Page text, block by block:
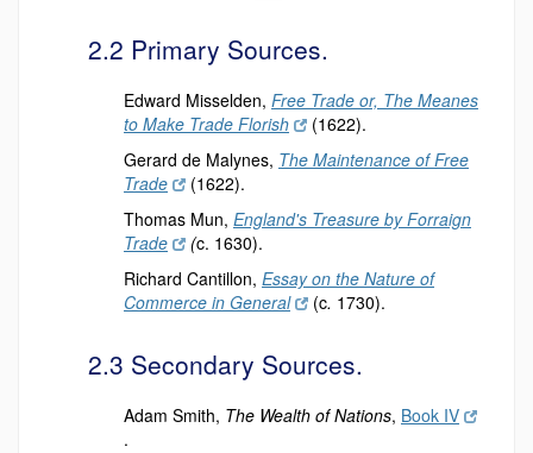
2.2 Primary Sources.
Edward Misselden, Free Trade or, The Meanes
to Make Trade Florish
(1622).
Gerard de Malynes, The Maintenance of Free
Trade
(1622).
Thomas Mun, England's Treasure by Forraign
Trade
(c. 1630).
Richard Cantillon, Essay on the Nature of
Commerce in General
(c. 1730).
2.3 Secondary Sources.
Adam Smith, The Wealth of Nations, Book IV
.